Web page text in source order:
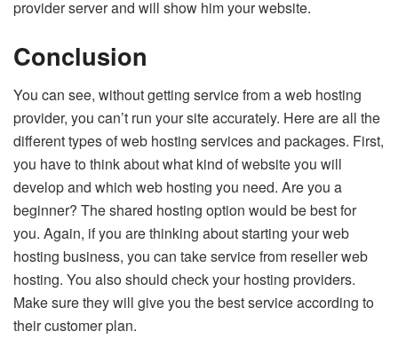
provider server and will show him your website.
Conclusion
You can see, without getting service from a web hosting
provider, you can’t run your site accurately. Here are all the
different types of web hosting services and packages. First,
you have to think about what kind of website you will
develop and which web hosting you need. Are you a
beginner? The shared hosting option would be best for
you. Again, if you are thinking about starting your web
hosting business, you can take service from reseller web
hosting. You also should check your hosting providers.
Make sure they will give you the best service according to
their customer plan.